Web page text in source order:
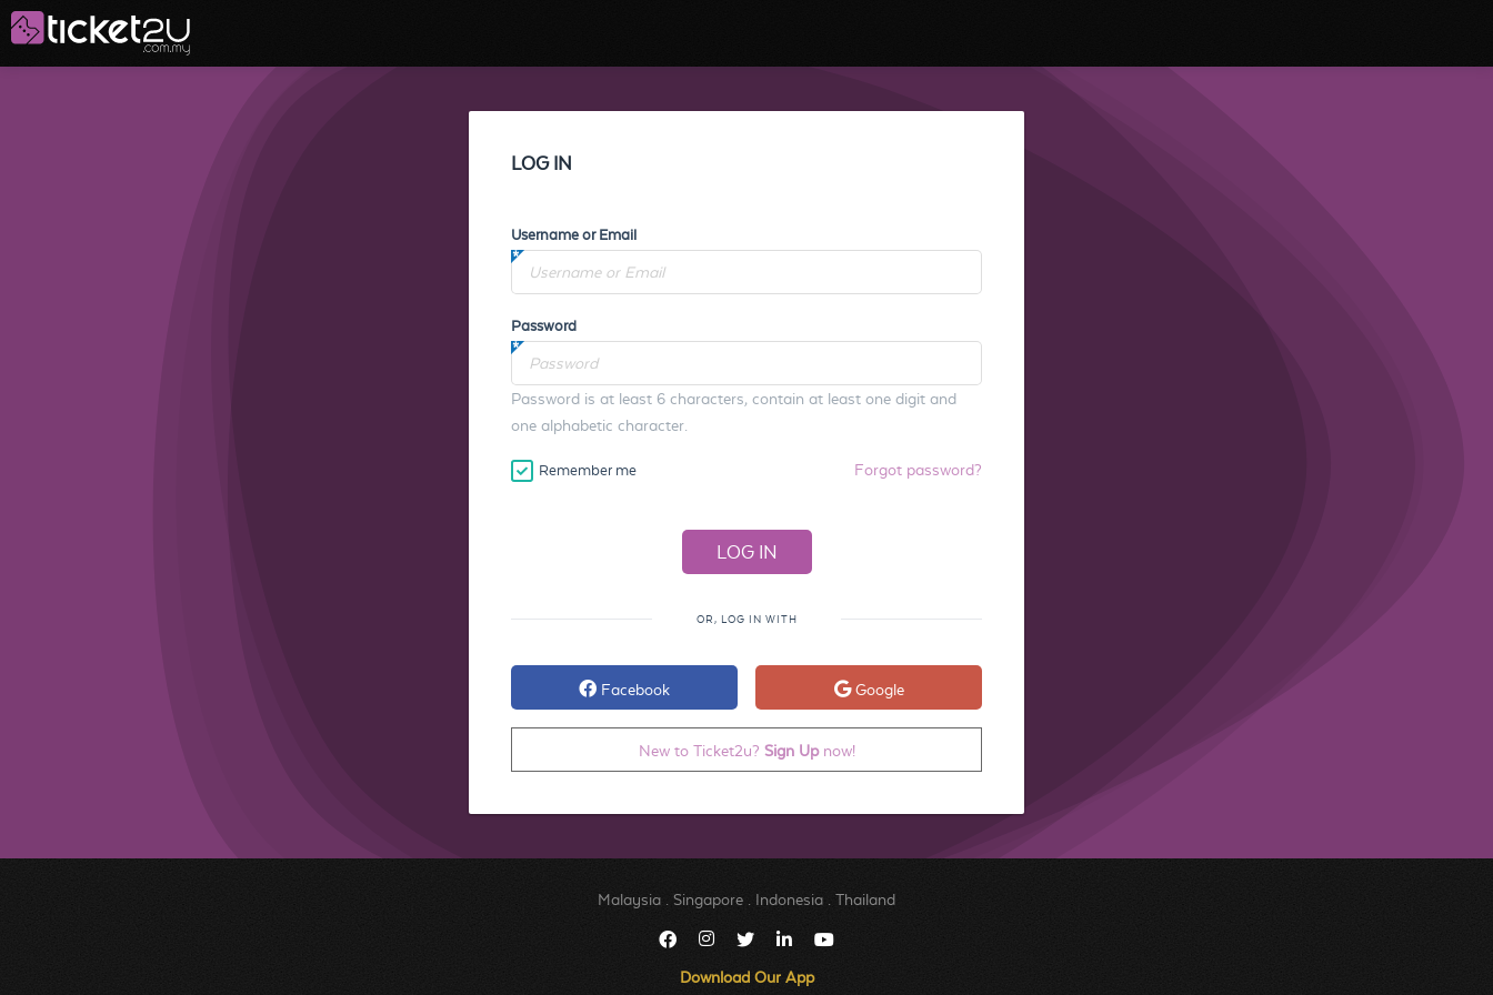
LOG IN
Username or Email
Password
Password is at least 6 characters, contain at least one digit and
one alphabetic character.
Remember me Forgot password?
OR, LOG IN WITH
Facebook Google
New to Ticket2u? Sign Upnow!
Malaysia Singapore Indonesia Thailand
Download Our App